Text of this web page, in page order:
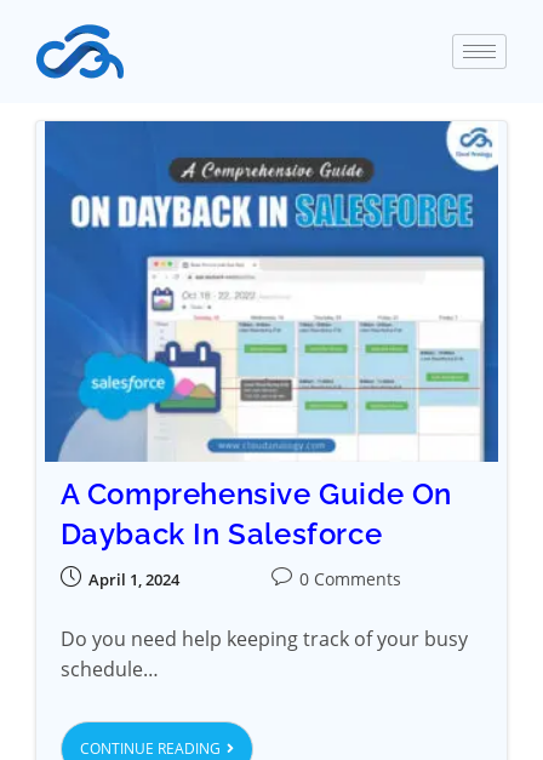
A Comprehensive Guide On
Dayback In Salesforce
April 1, 2024 0 Comments
Do you need help keeping track of your busy
schedule…
CONTINUE READING